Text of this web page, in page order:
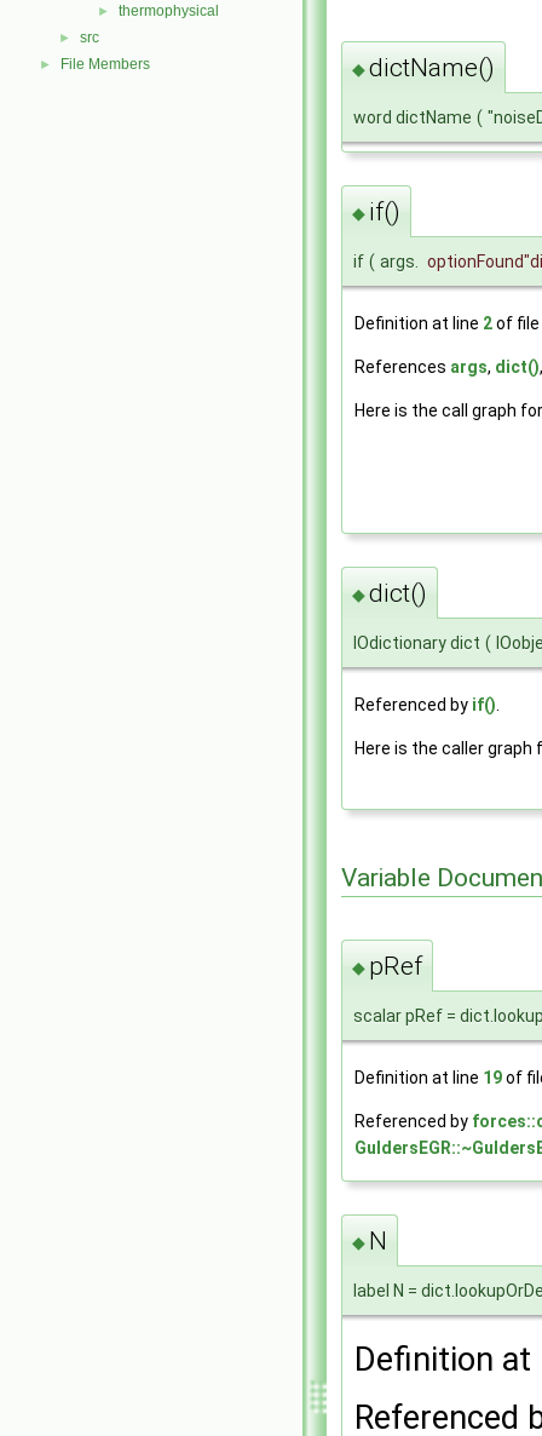
► thermophysical
► src
► File Members ◆dictName()
word dictName (
◆ if()
if ( args. optionFound
Definition at line 2of file
References args, dict()
Here is the call graph
◆dict()
IOdictionary dict (
Referenced by if().
Here is the caller
Variable
◆ pRef
scalar pRef =
Definition at line 19of
Referenced by
◆ N
label N =
Definition
Referenced